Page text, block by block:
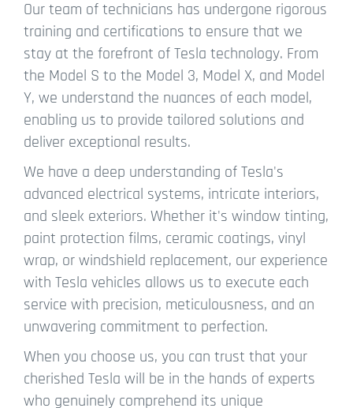
Our team of technicians has undergone rigorous
training and certifications to ensure that we
stay at the forefront of Tesla technology. From
the Model S to the Model 3, Model X, and Model
Y, we understand the nuances of each model,
enabling us to provide tailored solutions and
deliver exceptional results.
We have a deep understanding of Tesla's
advanced electrical systems, intricate interiors,
and sleek exteriors. Whether it's window tinting,
paint protection films, ceramic coatings, vinyl
wrap, or windshield replacement, our experience
with Tesla vehicles allows us to execute each
service with precision, meticulousness, and an
unwavering commitment to perfection.
When you choose us, you can trust that your
cherished Tesla will be in the hands of experts
who genuinely comprehend its unique